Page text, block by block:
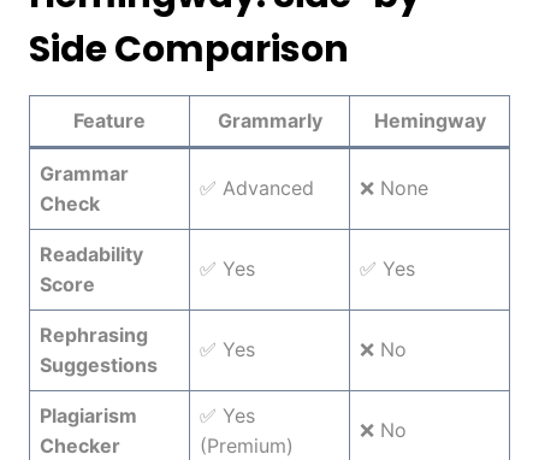
Side Comparison
Feature Grammarly Hemingway
Grammar
Check
✅ Advanced ❌ None
Readability
Score
✅ Yes ✅ Yes
Rephrasing
Suggestions
✅ Yes ❌ No
Plagiarism
Checker
✅ Yes
(Premium)
❌ No